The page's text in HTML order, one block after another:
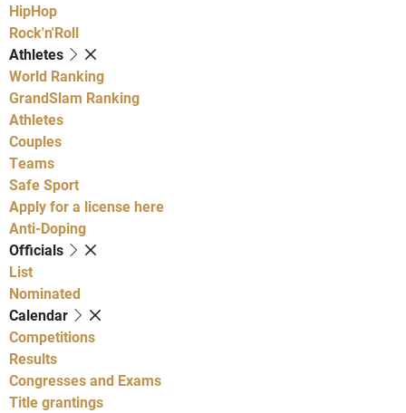
HipHop
Rock'n'Roll
Athletes
World Ranking
GrandSlam Ranking
Athletes
Couples
Teams
Safe Sport
Apply for a license here
Anti-Doping
Officials
List
Nominated
Calendar
Competitions
Results
Congresses and Exams
Title grantings